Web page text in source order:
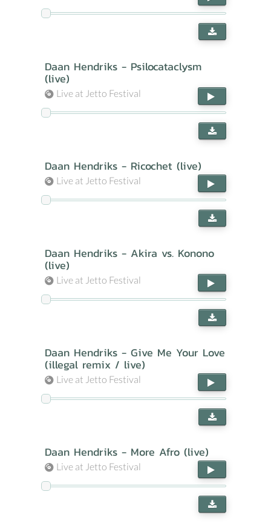
Daan Hendriks - Psilocataclysm
(live)
Live at Jetto Festival
Daan Hendriks - Ricochet (live)
Live at Jetto Festival
Daan Hendriks - Akira vs. Konono
(live)
Live at Jetto Festival
Daan Hendriks - Give Me Your Love
(illegal remix / live)
Live at Jetto Festival
Daan Hendriks - More Afro (live)
Live at Jetto Festival